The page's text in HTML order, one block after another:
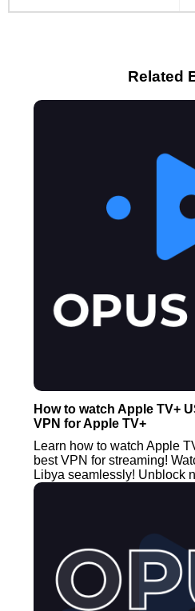
Related
How to watch Apple TV+
VPN for Apple TV+
Learn how to watch Apple
best VPN for streaming!
Libya seamlessly! Unblock